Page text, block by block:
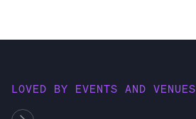
LOVED BY EVENTS AND VENUES